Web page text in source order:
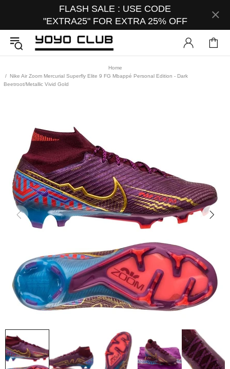
FLASH SALE : USE CODE
"EXTRA25" FOR EXTRA 25% OFF
Home
Nike Air Zoom Mercurial Superfly Elite 9 FG Mbappé Personal Edition - Dark
Beetroot/Metallic Vivid Gold